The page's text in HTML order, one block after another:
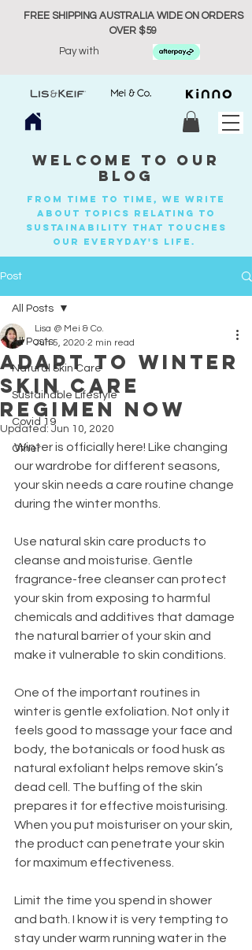
FREE SHIPPING AUSTRALIA WIDE ON ORDERS
OVER $59
Pay with
welcome to our
blog
from time to time, we write
about topics relating to
sustainability that touches
our everyday's life.
Post
All Posts
Natural Skin Care
Sustainable Lifestyle
Covid 19
Other
All Posts
Adapt to Winter
Skin Care
Regimen now
Lisa @ Mei & Co.
Jun 5, 2020 2 min read
Updated: Jun 10, 2020
Winter is officially here! Like changing
our wardrobe for different seasons,
your skin needs a care routine change
during the winter months.
Use natural skin care products to
cleanse and moisturise. Gentle
fragrance-free cleanser can protect
your skin from exposing to harmful
chemicals and additives that damage
the natural barrier of your skin and
make it vulnerable to skin conditions.
One of the important routines in
winter is gentle exfoliation. Not only it
feels good to massage your face and
body, the botanicals or food husk as
natural exfoliant helps remove skin’s
dead cell. The buffing of the skin
prepares it for effective moisturising.
When you put moisturiser on your skin,
the product can penetrate your skin
for maximum effectiveness.
Limit the time you spend in shower
and bath. I know it is very tempting to
stay under warm running water in the